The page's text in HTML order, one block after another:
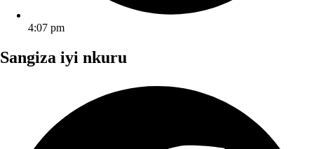
4:07 pm
Sangiza iyi nkuru